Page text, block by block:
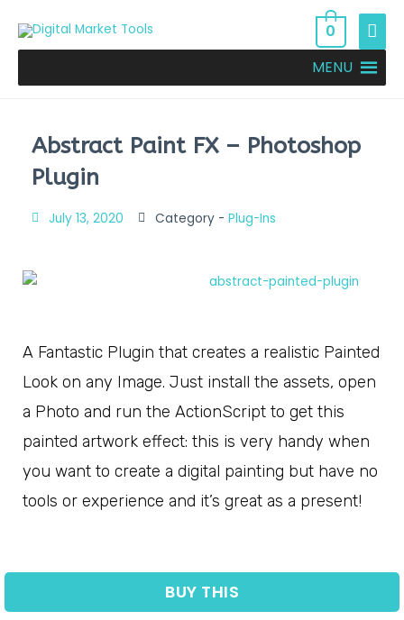
MENU
0
Abstract Paint FX – Photoshop
Plugin
July 13, 2020 Category - Plug-Ins
A Fantastic Plugin that creates a realistic Painted
Look on any Image. Just install the assets, open
a Photo and run the ActionScript to get this
painted artwork effect: this is very handy when
you want to create a digital painting but have no
tools or experience and it’s great as a present!
BUY THIS